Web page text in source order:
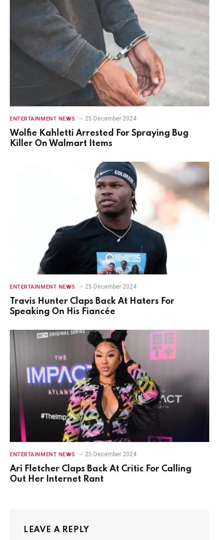
ENTERTAINMENT NEWS 25 December 2024
Wolfie Kahletti Arrested For Spraying Bug
Killer On Walmart Items
ENTERTAINMENT NEWS 25 December 2024
Travis Hunter Claps Back At Haters For
Speaking On His Fiancée
ENTERTAINMENT NEWS 25 December 2024
Ari Fletcher Claps Back At Critic For Calling
Out Her Internet Rant
LEAVE A REPLY